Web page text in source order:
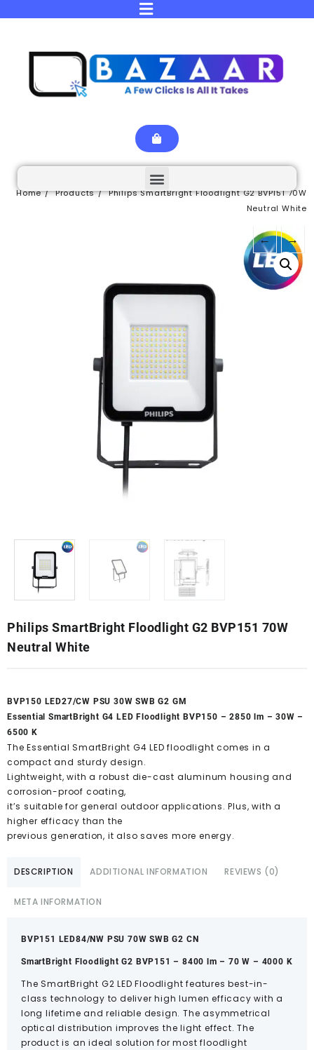
Home Products
Philips SmartBright Floodlight G2 BVP151 70W
Neutral White
← →
Philips SmartBright Floodlight G2 BVP151 70W
Neutral White
BVP150 LED27/CW PSU 30W SWB G2 GM
Essential SmartBright G4 LED Floodlight BVP150 – 2850 lm – 30W –
6500 K
The Essential SmartBright G4 LED floodlight comes in a
compact and sturdy design.
Lightweight, with a robust die-cast aluminum housing and
corrosion-proof coating,
it’s suitable for general outdoor applications. Plus, with a
higher efficacy than the
previous generation, it also saves more energy.
DESCRIPTION ADDITIONAL INFORMATION REVIEWS (0)
META INFORMATION
BVP151 LED84/NW PSU 70W SWB G2 CN
SmartBright Floodlight G2 BVP151 – 8400 lm – 70 W – 4000 K
The SmartBright G2 LED Floodlight features best-in-
class technology to deliver high lumen efficacy with a
long lifetime and reliable design. The asymmetrical
optical distribution improves the light effect. The
product is an ideal solution for most floodlight